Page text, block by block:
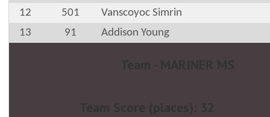
12
501
Vanscoyoc Simrin
13
91 Addison Young